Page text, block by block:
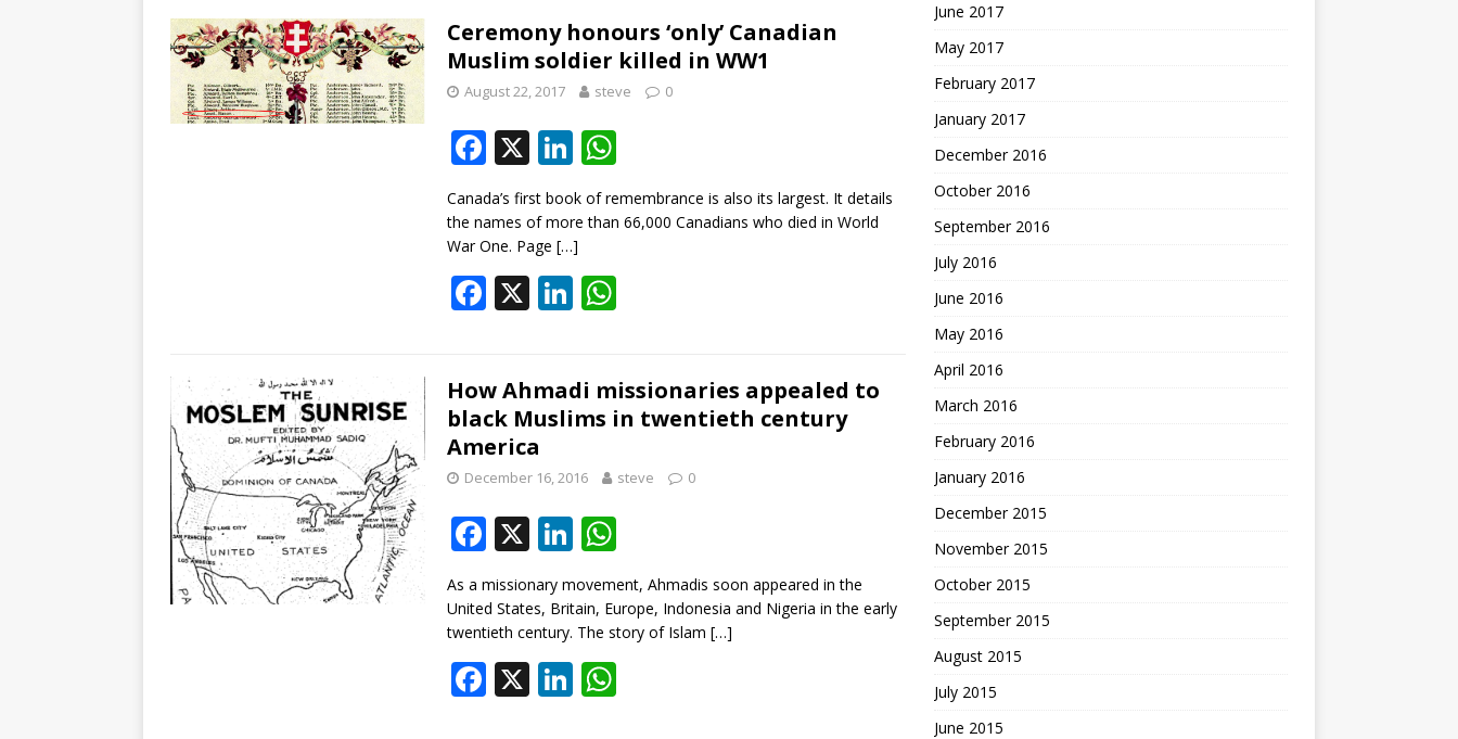
b
o
o
k
e
dI
n
s
A
p
Ceremony honours ‘only’ Canadian
Muslim soldier killed in WW1
August 22, 2017 steve 0
F
ac
e
b
o
o
X Li
n
k
e
dI
n
at
Canada’s first book of remembrance is also its largest. It details
the names of more than 66,000 Canadians who died in World
War One. Page […]
F
b
o
o
X Li
e
dI
n
s
A
p
How Ahmadi missionaries appealed to
black Muslims in twentieth century
America
December 16, 2016 steve 0
F
ac
e
b
o
o
X Li
k
e
dI
n
h
at
s
As a missionary movement, Ahmadis soon appeared in the
United States, Britain, Europe, Indonesia and Nigeria in the early
twentieth century. The story of Islam […]
F X Li
June 2017
May 2017
February 2017
January 2017
December 2016
October 2016
September 2016
July 2016
June 2016
May 2016
April 2016
March 2016
February 2016
January 2016
December 2015
November 2015
October 2015
September 2015
August 2015
July 2015
June 2015